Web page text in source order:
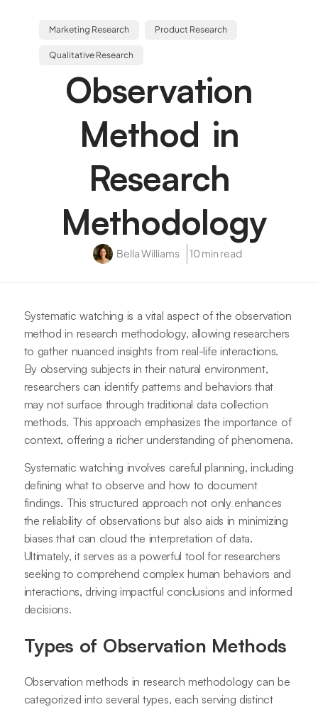
Marketing Research Product Research
Qualitative Research
Observation
Method in
Research
Methodology
Bella Williams 10 min read
Systematic watching is a vital aspect of the observation
method in research methodology, allowing researchers
to gather nuanced insights from real-life interactions.
By observing subjects in their natural environment,
researchers can identify patterns and behaviors that
may not surface through traditional data collection
methods. This approach emphasizes the importance of
context, offering a richer understanding of phenomena.
Systematic watching involves careful planning, including
defining what to observe and how to document
findings. This structured approach not only enhances
the reliability of observations but also aids in minimizing
biases that can cloud the interpretation of data.
Ultimately, it serves as a powerful tool for researchers
seeking to comprehend complex human behaviors and
interactions, driving impactful conclusions and informed
decisions.
Types of Observation Methods
Observation methods in research methodology can be
categorized into several types, each serving distinct